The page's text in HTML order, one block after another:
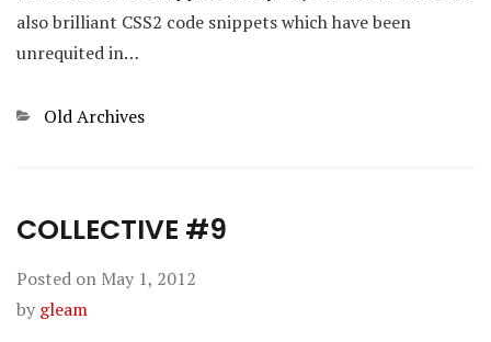
also brilliant CSS2 code snippets which have been
unrequited in…
Categories
Old Archives
COLLECTIVE #9
Posted on May 1, 2012
by gleam